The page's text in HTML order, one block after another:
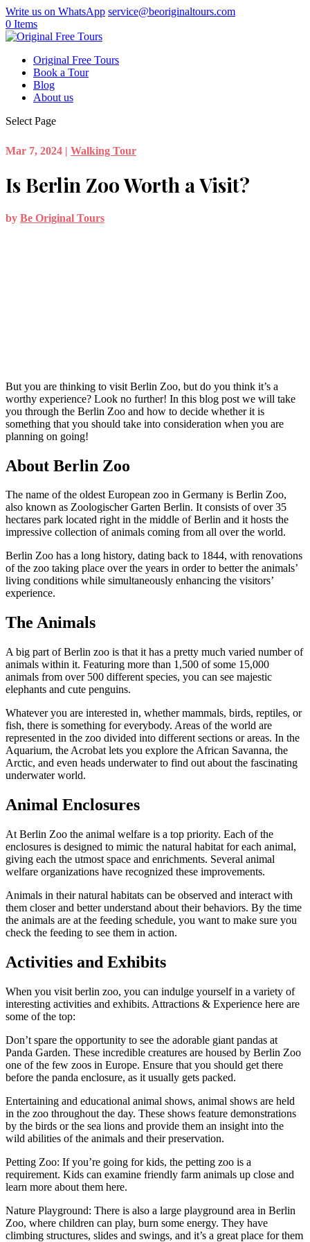
Write us on WhatsApp service@beoriginaltours.com
0 Items
Original Free Tours
Book a Tour
Blog
About us
Select Page
Mar 7, 2024 | Walking Tour
Is Berlin Zoo Worth a Visit?
by Be Original Tours
But you are thinking to visit Berlin Zoo, but do you think it’s a
worthy experience? Look no further! In this blog post we will take
you through the Berlin Zoo and how to decide whether it is
something that you should take into consideration when you are
planning on going!
About Berlin Zoo
The name of the oldest European zoo in Germany is Berlin Zoo,
also known as Zoologischer Garten Berlin. It consists of over 35
hectares park located right in the middle of Berlin and it hosts the
impressive collection of animals coming from all over the world.
Berlin Zoo has a long history, dating back to 1844, with renovations
of the zoo taking place over the years in order to better the animals’
living conditions while simultaneously enhancing the visitors’
experience.
The Animals
A big part of Berlin zoo is that it has a pretty much varied number of
animals within it. Featuring more than 1,500 of some 15,000
animals from over 500 different species, you can see majestic
elephants and cute penguins.
Whatever you are interested in, whether mammals, birds, reptiles, or
fish, there is something for everybody. Areas of the world are
represented in the zoo divided into different sections or areas. In the
Aquarium, the Acrobat lets you explore the African Savanna, the
Arctic, and even heads underwater to find out about the fascinating
underwater world.
Animal Enclosures
At Berlin Zoo the animal welfare is a top priority. Each of the
enclosures is designed to mimic the natural habitat for each animal,
giving each the utmost space and enrichments. Several animal
welfare organizations have recognized these improvements.
Animals in their natural habitats can be observed and interact with
them closer and better understand about their behaviors. By the time
the animals are at the feeding schedule, you want to make sure you
check the feeding to see them in action.
Activities and Exhibits
When you visit berlin zoo, you can indulge yourself in a variety of
interesting activities and exhibits. Attractions & Experience here are
some of the top:
Don’t spare the opportunity to see the adorable giant pandas at
Panda Garden. These incredible creatures are housed by Berlin Zoo
one of the few zoos in Europe. Ensure that you should get there
before the panda enclosure, as it usually gets packed.
Entertaining and educational animal shows, animal shows are held
in the zoo throughout the day. These shows feature demonstrations
by the birds or the sea lions and provide them an insight into the
wild abilities of the animals and their preservation.
Petting Zoo: If you’re going for kids, the petting zoo is a
requirement. Kids can examine friendly farm animals up close and
learn more about them here.
Nature Playground: There is also a large playground area in Berlin
Zoo, where children can play, burn some energy. They have
climbing structures, slides and swings, and it’s a great place for them